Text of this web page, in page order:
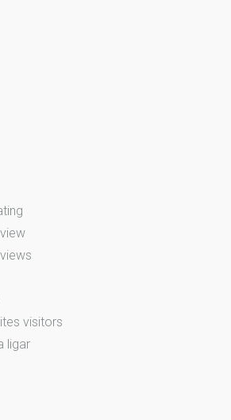
visitors
ligar